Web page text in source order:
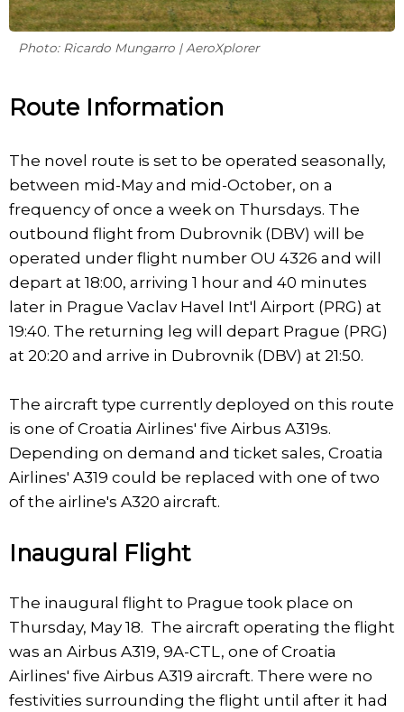
Photo: Ricardo Mungarro | AeroXplorer
Route Information
The novel route is set to be operated seasonally,
between mid-May and mid-October, on a
frequency of once a week on Thursdays. The
outbound flight from Dubrovnik (DBV) will be
operated under flight number OU 4326 and will
depart at 18:00, arriving 1 hour and 40 minutes
later in Prague Vaclav Havel Int'l Airport (PRG) at
19:40. The returning leg will depart Prague (PRG)
at 20:20 and arrive in Dubrovnik (DBV) at 21:50.
The aircraft type currently deployed on this route
is one of Croatia Airlines' five Airbus A319s.
Depending on demand and ticket sales, Croatia
Airlines' A319 could be replaced with one of two
of the airline's A320 aircraft.
Inaugural Flight
The inaugural flight to Prague took place on
Thursday, May 18. The aircraft operating the flight
was an Airbus A319, 9A-CTL, one of Croatia
Airlines' five Airbus A319 aircraft. There were no
festivities surrounding the flight until after it had